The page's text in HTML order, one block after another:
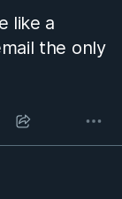
like a
the only
with